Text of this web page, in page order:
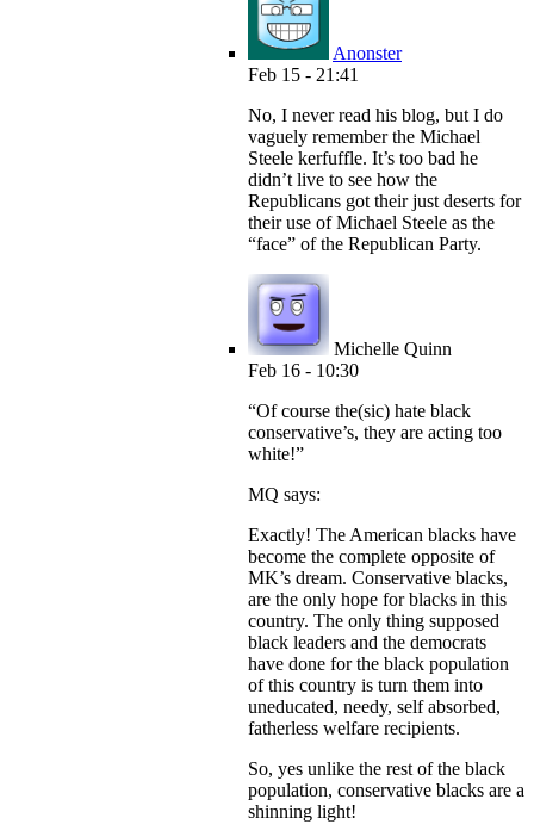
Anonster
Feb 15 - 21:41
No, I never read his blog, but I do
vaguely remember the Michael
Steele kerfuffle. It’s too bad he
didn’t live to see how the
Republicans got their just deserts for
their use of Michael Steele as the
“face” of the Republican Party.
Michelle Quinn
Feb 16 - 10:30
“Of course the(sic) hate black
conservative’s, they are acting too
white!”
MQ says:
Exactly! The American blacks have
become the complete opposite of
MK’s dream. Conservative blacks,
are the only hope for blacks in this
country. The only thing supposed
black leaders and the democrats
have done for the black population
of this country is turn them into
uneducated, needy, self absorbed,
fatherless welfare recipients.
So, yes unlike the rest of the black
population, conservative blacks are a
shinning light!